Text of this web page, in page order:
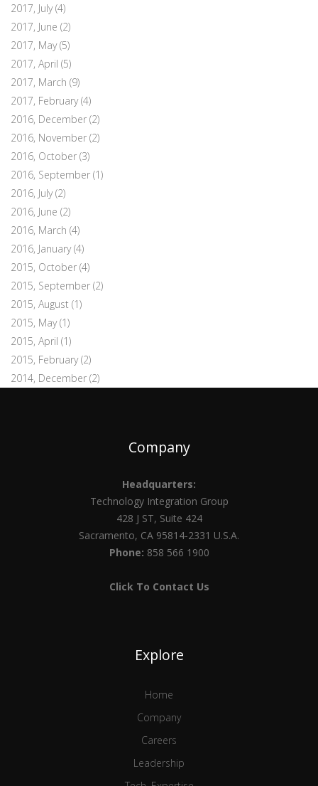
2017, July(4)
2017, June (2)
2017, May(5)
2017, April (5)
2017, March (9)
2017, February(4)
2016, December (2)
2016, November (2)
2016, October (3)
2016, September (1)
2016, July(2)
2016, June (2)
2016, March (4)
2016, January(4)
2015, October (4)
2015, September (2)
2015, August (1)
2015, May(1)
2015, April (1)
2015, February(2)
2014, December (2)
Company
Headquarters:
Technology Integration Group
428 J ST, Suite 424
Sacramento, CA 95814-2331 U.S.A.
Phone: 858 566 1900
Click To Contact Us
Explore
Home
Company
Careers
Leadership